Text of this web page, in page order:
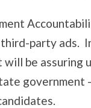
party ads.
be assuring
government